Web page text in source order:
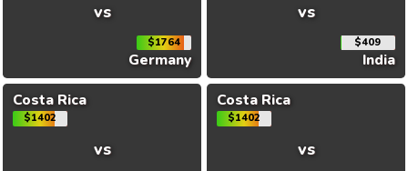
vs
$1764
Germany
vs
$409
India
Costa Rica
$1402
vs
Costa Rica
$1402
vs